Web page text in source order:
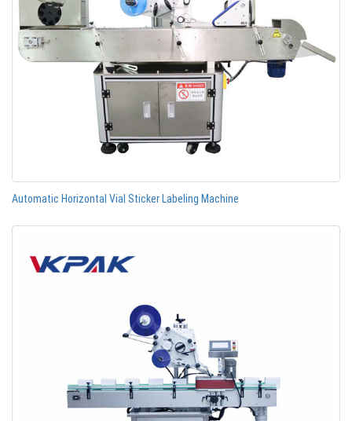
Automatic Horizontal Vial Sticker Labeling Machine